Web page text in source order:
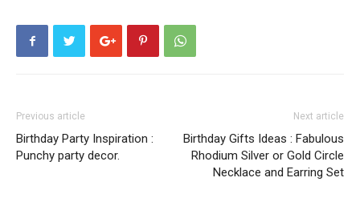
Previous article
Birthday Party Inspiration :
Punchy party decor.
Next article
Birthday Gifts Ideas : Fabulous
Rhodium Silver or Gold Circle
Necklace and Earring Set